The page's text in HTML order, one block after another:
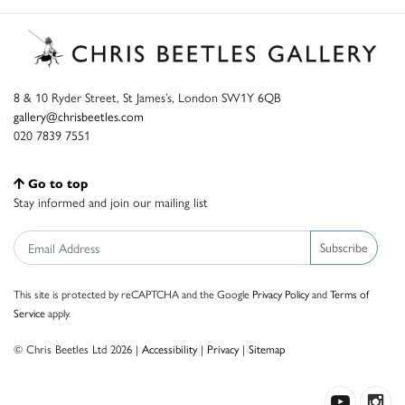
8 & 10 Ryder Street, St James’s, London SW1Y 6QB
gallery@chrisbeetles.com
020 7839 7551
Go to top
Stay informed and join our mailing list
Subscribe
This site is protected by reCAPTCHA and the Google Privacy PolicyandTerms of
Serviceapply.
© Chris Beetles Ltd 2026 | Accessibility| Privacy| Sitemap